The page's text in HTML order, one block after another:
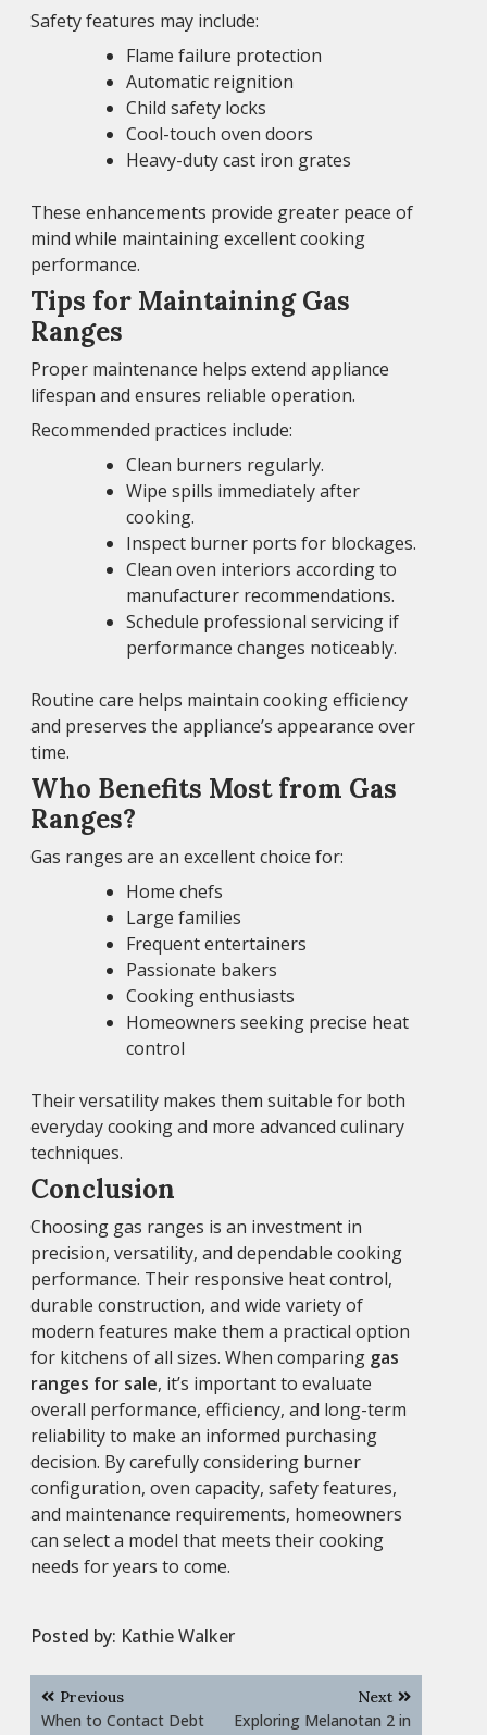
Safety features may include:
Flame failure protection
Automatic reignition
Child safety locks
Cool-touch oven doors
Heavy-duty cast iron grates
These enhancements provide greater peace of
mind while maintaining excellent cooking
performance.
Tips for Maintaining Gas
Ranges
Proper maintenance helps extend appliance
lifespan and ensures reliable operation.
Recommended practices include:
Clean burners regularly.
Wipe spills immediately after
cooking.
Inspect burner ports for blockages.
Clean oven interiors according to
manufacturer recommendations.
Schedule professional servicing if
performance changes noticeably.
Routine care helps maintain cooking efficiency
and preserves the appliance’s appearance over
time.
Who Benefits Most from Gas
Ranges?
Gas ranges are an excellent choice for:
Home chefs
Large families
Frequent entertainers
Passionate bakers
Cooking enthusiasts
Homeowners seeking precise heat
control
Their versatility makes them suitable for both
everyday cooking and more advanced culinary
techniques.
Conclusion
Choosing gas ranges is an investment in
precision, versatility, and dependable cooking
performance. Their responsive heat control,
durable construction, and wide variety of
modern features make them a practical option
for kitchens of all sizes. When comparing gas
ranges for sale, it’s important to evaluate
overall performance, efficiency, and long-term
reliability to make an informed purchasing
decision. By carefully considering burner
configuration, oven capacity, safety features,
and maintenance requirements, homeowners
can select a model that meets their cooking
needs for years to come.
Posted by: Kathie Walker
Post
navigation
Previous
When to Contact Debt
Next
Exploring Melanotan 2 in